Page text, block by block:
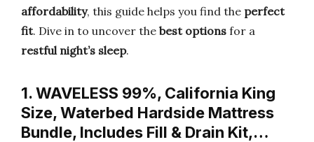
affordability, this guide helps you find the perfect
fit. Dive in to uncover the best options for a
restful night’s sleep.
1. WAVELESS 99%, California King
Size, Waterbed Hardside Mattress
Bundle, Includes Fill & Drain Kit,…